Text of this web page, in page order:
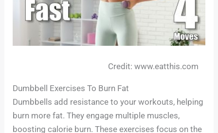
Credit: www.eatthis.com
Dumbbell Exercises To Burn Fat
Dumbbells add resistance to your workouts, helping
burn more fat. They engage multiple muscles,
boosting calorie burn. These exercises focus on the